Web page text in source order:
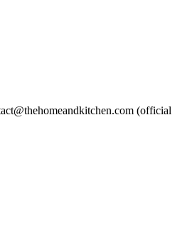
(official